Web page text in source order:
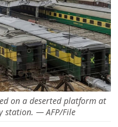
on a deserted platform at
station. — AFP/File